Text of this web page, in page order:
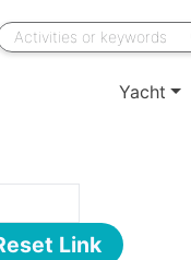
Yacht
Link